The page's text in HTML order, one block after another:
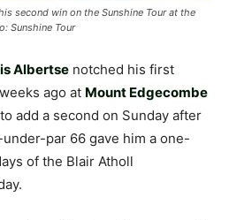
second win on the Sunshine Tour at the
Sunshine Tour
Albertse notched his first
ago at Mount Edgecombe
add a second on Sunday after
par 66 gave him a one-
of the Blair Atholl